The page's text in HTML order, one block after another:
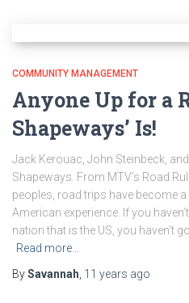
COMMUNITY MANAGEMENT
Anyone Up for a
Shapeways’ Is!
Jack Kerouac, John Steinbeck,
Shapeways. From MTV’s Road
peoples, road trips have become
American experience. If you
nation that is the US, you haven’t
Read more…
BySavannah 11 years ago